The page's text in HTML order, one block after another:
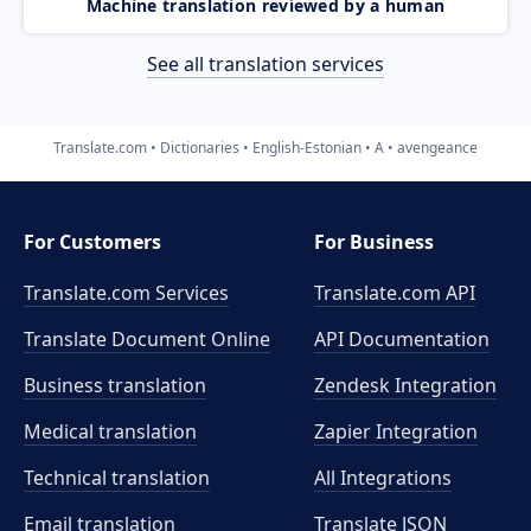
Machine translation reviewed by a human
See all translation services
Translate.com Dictionaries English-Estonian A avengeance
For Customers
Translate.com Services
Translate Document Online
Business translation
Medical translation
Technical translation
Email translation
For Business
Translate.com API
API Documentation
Zendesk Integration
Zapier Integration
All Integrations
Translate JSON